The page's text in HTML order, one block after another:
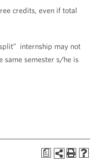
credits, even if total
internship may not
same semester s/he is
a